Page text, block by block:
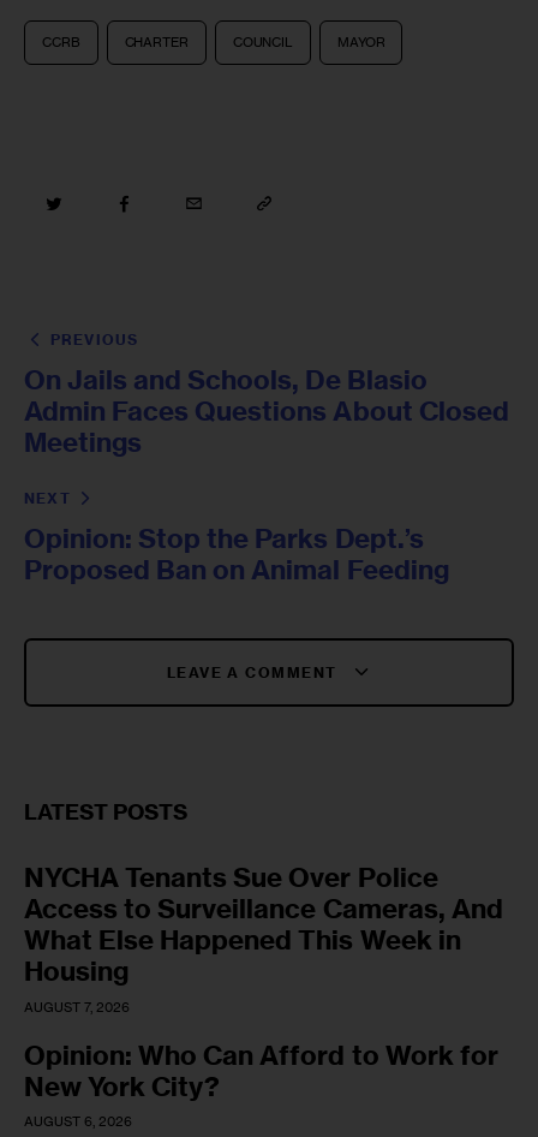
CCRB CHARTER COUNCIL MAYOR
PREVIOUS
On Jails and Schools, De Blasio
Admin Faces Questions About Closed
Meetings
NEXT
Opinion: Stop the Parks Dept.’s
Proposed Ban on Animal Feeding
LEAVE A COMMENT
LATEST POSTS
NYCHA Tenants Sue Over Police
Access to Surveillance Cameras, And
What Else Happened This Week in
Housing
AUGUST 7, 2026
Opinion: Who Can Afford to Work for
New York City?
AUGUST 6, 2026